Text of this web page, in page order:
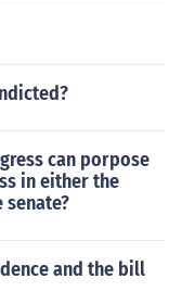
can porpose
in either the
and the bill